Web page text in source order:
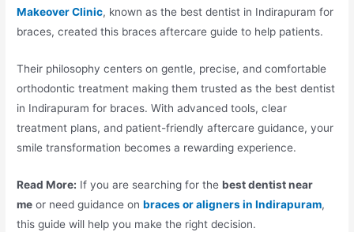
Makeover Clinic, known as the best dentist in Indirapuram for
braces, created this braces aftercare guide to help patients.
Their philosophy centers on gentle, precise, and comfortable
orthodontic treatment making them trusted as the best dentist
in Indirapuram for braces. With advanced tools, clear
treatment plans, and patient-friendly aftercare guidance, your
smile transformation becomes a rewarding experience.
Read More: If you are searching for thebest dentist near
me or need guidance onbraces or aligners in Indirapuram,
this guide will help you make the right decision.